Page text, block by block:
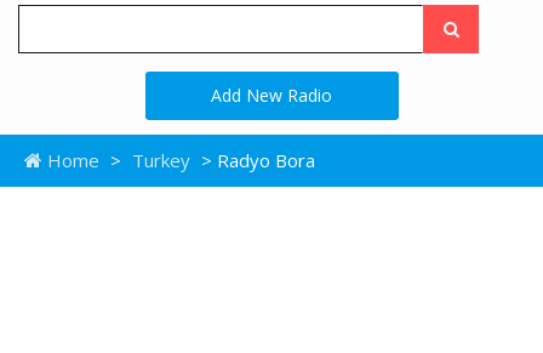
Add New Radio
Home > Turkey > Radyo Bora